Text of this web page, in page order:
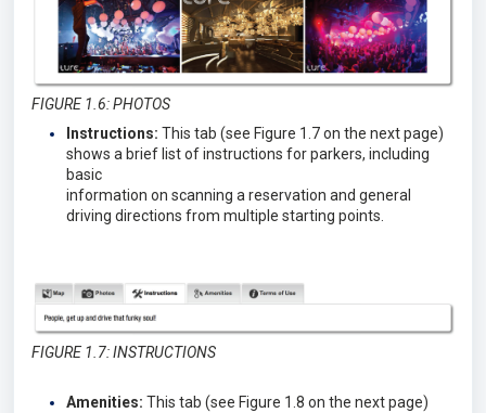
FIGURE 1.6: PHOTOS
Instructions: This tab (see Figure 1.7 on the next page)
shows a brief list of instructions for parkers, including
basic
information on scanning a reservation and general
driving directions from multiple starting points.
FIGURE 1.7: INSTRUCTIONS
Amenities: This tab (see Figure 1.8 on the next page)